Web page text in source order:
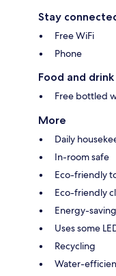
Stay
Free WiFi
Phone
Food and drink
Free bottled
More
Daily
In-room safe
Eco-friendly
Eco-friendly
Energy-
Uses some
Recycling
Water-